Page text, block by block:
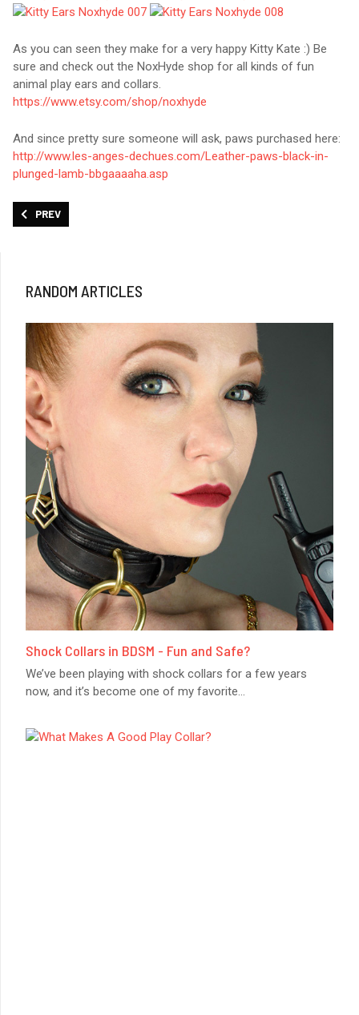
As you can seen they make for a very happy Kitty Kate :) Be
sure and check out the NoxHyde shop for all kinds of fun
animal play ears and collars.
https://www.etsy.com/shop/noxhyde
And since pretty sure someone will ask, paws purchased here:
http://www.les-anges-dechues.com/Leather-paws-black-in-
plunged-lamb-bbgaaaaha.asp
PREVIOUS ARTICLE: AXSMAR TALENA DISCREET BDSM COLLAR
PREV
RANDOM ARTICLES
Shock Collars in BDSM - Fun and Safe?
We’ve been playing with shock collars for a few years
now, and it’s become one of my favorite...